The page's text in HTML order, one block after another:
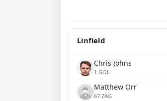
Linfield
Chris Johns
1 GOL
Matthew Orr
67 ZAG